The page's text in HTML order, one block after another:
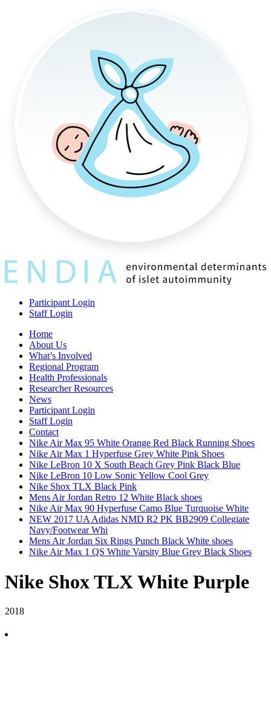
Participant Login
Staff Login
Home
About Us
What’s Involved
Regional Program
Health Professionals
Researcher Resources
News
Participant Login
Staff Login
Contact
Nike Air Max 95 White Orange Red Black Running Shoes
Nike Air Max 1 Hyperfuse Grey White Pink Shoes
Nike LeBron 10 X South Beach Grey Pink Black Blue
Nike LeBron 10 Low Sonic Yellow Cool Grey
Nike Shox TLX Black Pink
Mens Air Jordan Retro 12 White Black shoes
Nike Air Max 90 Hyperfuse Camo Blue Turquoise White
NEW 2017 UA Adidas NMD R2 PK BB2909 Collegiate
Navy/Footwear Whi
Mens Air Jordan Six Rings Punch Black White shoes
Nike Air Max 1 QS White Varsity Blue Grey Black Shoes
Nike Shox TLX White Purple
2018